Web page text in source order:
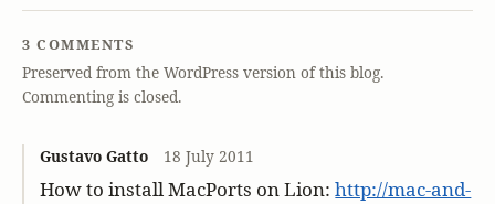
3 COMMENTS
Preserved from the WordPress version of this blog.
Commenting is closed.
Gustavo Gatto 18 July 2011
How to install MacPorts on Lion:http://mac-and-